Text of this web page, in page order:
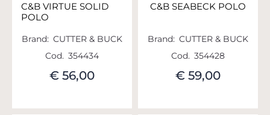
C&B VIRTUE SOLID
POLO
Brand: CUTTER & BUCK
Cod. 354434
€ 56,00
C&B SEABECK POLO
Brand: CUTTER & BUCK
Cod. 354428
€ 59,00